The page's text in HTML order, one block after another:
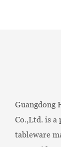
Guangdong
Co.,Ltd. is a
tableware